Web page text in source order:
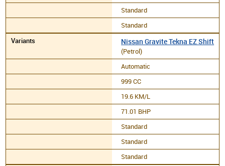
Standard
Standard
Nissan Gravite Tekna EZ Shift
(Petrol)
Automatic
999 CC
19.6 KM/L
71.01 BHP
Standard
Standard
Standard